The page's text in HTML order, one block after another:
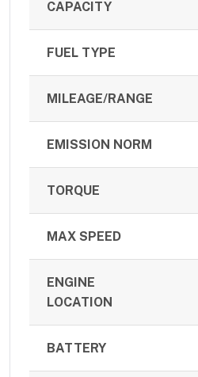
CAPACITY
FUEL TYPE
MILEAGE/RANGE
EMISSION NORM
TORQUE
MAX SPEED
ENGINE
LOCATION
BATTERY